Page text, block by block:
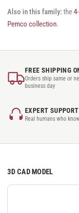
Also in this family: the
Pemco collection.
FREE SHIPPING
Orders ship same or
business day
EXPERT SUPPORT
Real humans who
3D CAD MODEL